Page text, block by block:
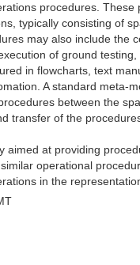
procedures.
typically consisting of
may also include the
of ground
in flowcharts, text
A standard meta-
between the
transfer of the
aimed at providing
operational
in the